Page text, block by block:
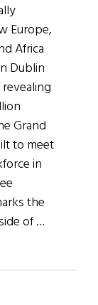
Europe,
Africa
Dublin
Grand
to meet
in
the
of …